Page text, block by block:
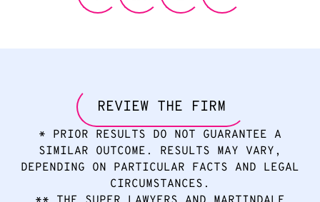
* PRIOR RESULTS DO NOT GUARANTEE A
SIMILAR OUTCOME. RESULTS MAY VARY,
DEPENDING ON PARTICULAR FACTS AND LEGAL
CIRCUMSTANCES.
REVIEW THE FIRM